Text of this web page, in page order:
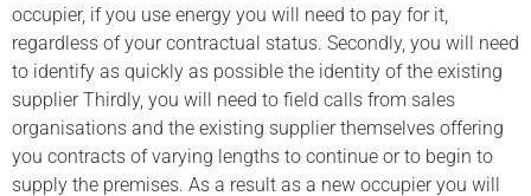
occupier, if you use energy you will need to pay for it,
regardless of your contractual status. Secondly, you will need
to identify as quickly as possible the identity of the existing
supplier Thirdly, you will need to field calls from sales
organisations and the existing supplier themselves offering
you contracts of varying lengths to continue or to begin to
supply the premises. As a result as a new occupier you will